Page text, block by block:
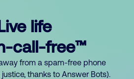
life
call-free™
from a spam-free phone
thanks to Answer Bots).